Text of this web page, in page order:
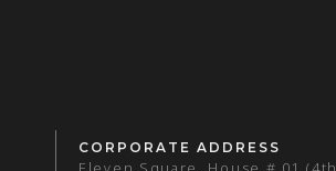
CORPORATE ADDRESS